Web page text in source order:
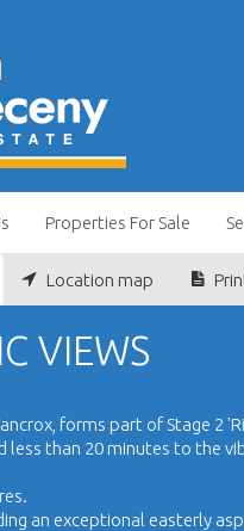
Properties For Sale
Location map
VIEWS
forms part of Stage 2
less than 20 minutes to the
an exceptional easterly